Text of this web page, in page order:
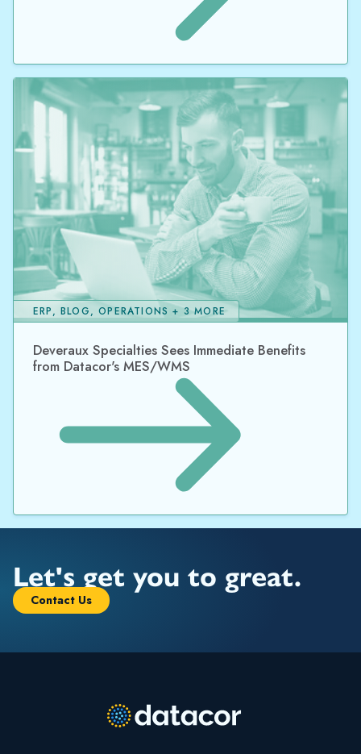
Deveraux Specialties Sees Immediate Benefits
from Datacor's MES/WMS
ERP, BLOG, OPERATIONS + 3 MORE
Let's get you to great.
Contact Us